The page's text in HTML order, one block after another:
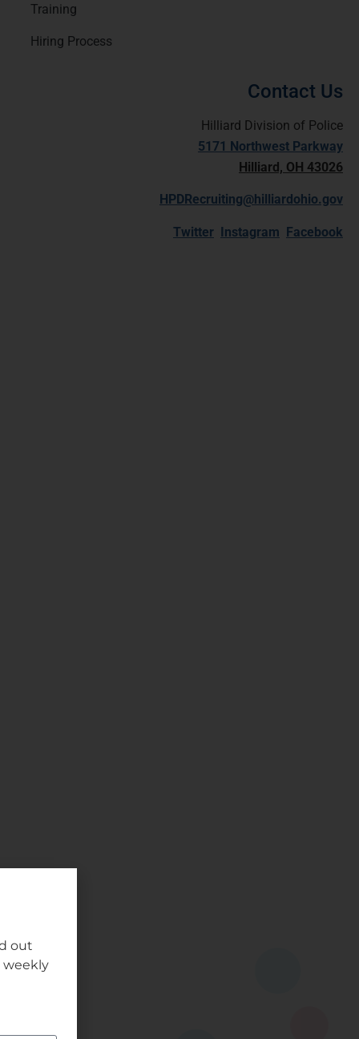
Training
Hiring Process
Contact Us
Hilliard Division of Police
5171 Northwest Parkway
Hilliard, OH 43026
HPDRecruiting@hilliardohio.gov
Twitter Instagram Facebook
out
weekly